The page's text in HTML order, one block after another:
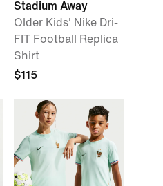
Stadium Away
Older Kids' Nike Dri-
FIT Football Replica
Shirt
$115